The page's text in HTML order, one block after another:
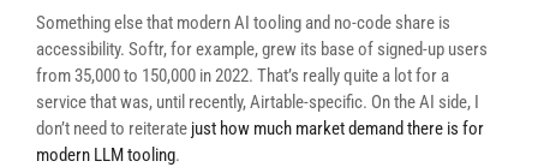
Something else that modern AI tooling and no-code share is
accessibility. Softr, for example, grew its base of signed-up users
from 35,000 to 150,000 in 2022. That’s really quite a lot for a
service that was, until recently, Airtable-specific. On the AI side, I
don’t need to reiterate just how much market demand there is for
modern LLM tooling.